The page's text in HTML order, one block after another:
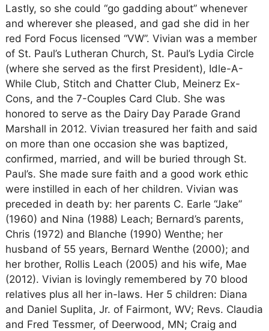
Lastly, so she could “go gadding about” whenever
and wherever she pleased, and gad she did in her
red Ford Focus licensed “VW”. Vivian was a member
of St. Paul’s Lutheran Church, St. Paul’s Lydia Circle
(where she served as the first President), Idle-A-
While Club, Stitch and Chatter Club, Meinerz Ex-
Cons, and the 7-Couples Card Club. She was
honored to serve as the Dairy Day Parade Grand
Marshall in 2012. Vivian treasured her faith and said
on more than one occasion she was baptized,
confirmed, married, and will be buried through St.
Paul’s. She made sure faith and a good work ethic
were instilled in each of her children. Vivian was
preceded in death by: her parents C. Earle “Jake”
(1960) and Nina (1988) Leach; Bernard’s parents,
Chris (1972) and Blanche (1990) Wenthe; her
husband of 55 years, Bernard Wenthe (2000); and
her brother, Rollis Leach (2005) and his wife, Mae
(2012). Vivian is lovingly remembered by 70 blood
relatives plus all her in-laws. Her 5 children: Diana
and Daniel Suplita, Jr. of Fairmont, WV; Revs. Claudia
and Fred Tessmer, of Deerwood, MN; Craig and